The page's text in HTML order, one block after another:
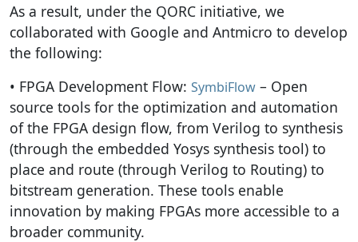
As a result, under the QORC initiative, we
collaborated with Google and Antmicro to develop
the following:
• FPGA Development Flow: SymbiFlow – Open
source tools for the optimization and automation
of the FPGA design flow, from Verilog to synthesis
(through the embedded Yosys synthesis tool) to
place and route (through Verilog to Routing) to
bitstream generation. These tools enable
innovation by making FPGAs more accessible to a
broader community.